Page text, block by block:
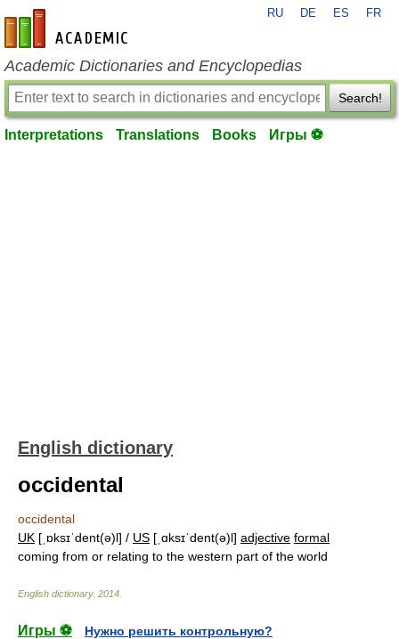
en-academic.com
RU DE ES FR
Academic Dictionaries and Encyclopedias
Search!
Interpretations Translations Books Игры ⚽
English dictionary
occidental
occidental
UK [ˌɒksɪˈdent(ə)l] / US [ˌɑksɪˈdent(ə)l] adjective formal
coming from or relating to the western part of the world
English dictionary. 2014
Игры ⚽
Нужно решить контрольную?